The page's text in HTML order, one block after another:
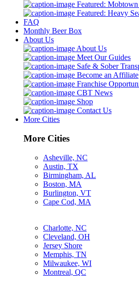
Featured:
Featured: Heavy
FAQ
Monthly Beer Box
About Us
About Us
Meet Our Guides
Safe & Sober
Become an Affiliate
Franchise
CBT News
Shop
Contact Us
More Cities
More Cities
Asheville, NC
Austin, TX
Birmingham, AL
Boston, MA
Burlington, VT
Cape Cod, MA
Charlotte, NC
Cleveland, OH
Jersey Shore
Memphis, TN
Milwaukee, WI
Montreal, QC